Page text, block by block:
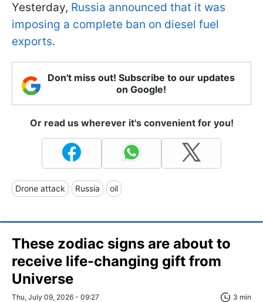
Yesterday, Russia announced that it was
imposing a complete ban on diesel fuel
exports.
Don't miss out! Subscribe to our updates
on Google!
Or read us wherever it's convenient for you!
Drone attack Russia oil
These zodiac signs are about to
receive life-changing gift from
Universe
Thu, July 09, 2026 - 09:27 3 min